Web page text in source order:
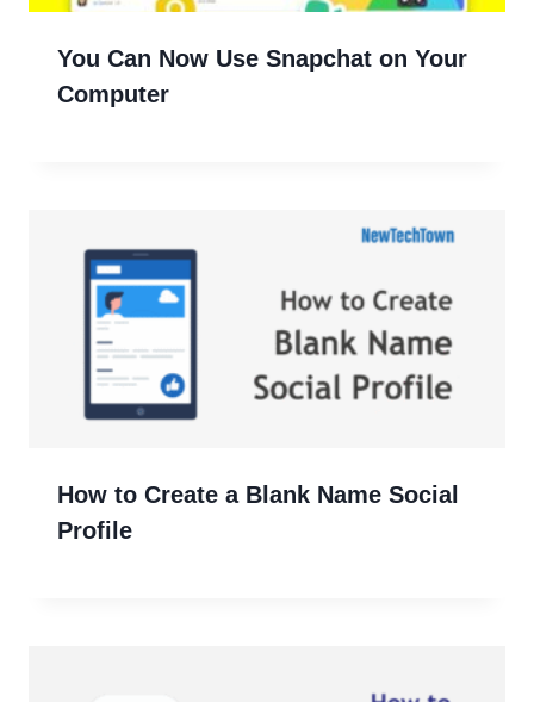
You Can Now Use Snapchat on Your
Computer
How to Create a Blank Name Social
Profile